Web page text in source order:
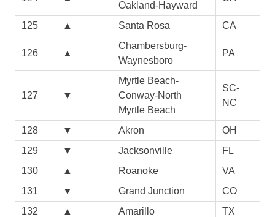
Oakland-Hayward
125 ▲ Santa Rosa CA
126 ▲
Chambersburg-
Waynesboro
PA
127 ▼
Myrtle Beach-
Conway-North
Myrtle Beach
SC-
NC
128 ▼ Akron
OH
129
▼ Jacksonville
FL
130
▲ Roanoke
VA
131
▼ Grand Junction
CO
132
▲ Amarillo
TX